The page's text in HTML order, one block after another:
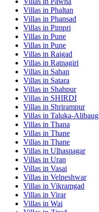
Villas in Phaltan
Villas in Phansad
Villas in Pimpri
Villas in Pune
Villas in Pune
Villas in Raigad
Villas in Ratnagiri
Villas in Sahan
Villas in Satara
Villas in Shahpur
Villas in SHIRDI
Villas in Shrirampur
Villas in Taluka-Alibaug
Villas in Thana
Villas in Thane
Villas in Thane
Villas in Ulhasnagar
Villas in Uran
Villas in Vasai
Villas in Velneshwar
Villas in Vikramgad
Villas in Virar
Villas in Wai